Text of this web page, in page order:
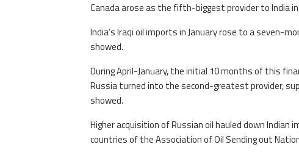
Canada arose as the fifth-biggest provider to India
India’s Iraqi oil imports in January rose to a seven-
showed.
During April-January, the initial 10 months of this
Russia turned into the second-greatest provider,
showed.
Higher acquisition of Russian oil hauled down
countries of the Association of Oil Sending out